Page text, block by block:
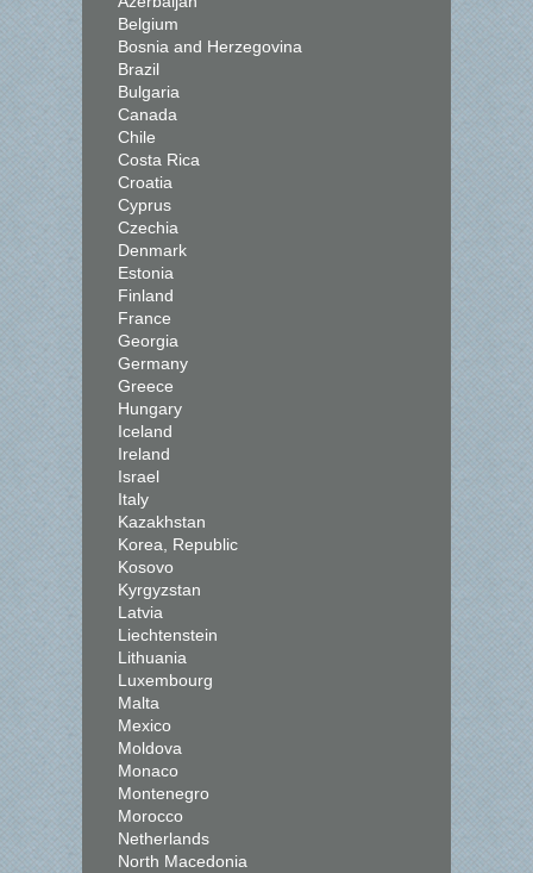
Belgium
Bosnia and Herzegovina
Brazil
Bulgaria
Canada
Chile
Costa Rica
Croatia
Cyprus
Czechia
Denmark
Estonia
Finland
France
Georgia
Germany
Greece
Hungary
Iceland
Ireland
Israel
Italy
Kazakhstan
Korea, Republic
Kosovo
Kyrgyzstan
Latvia
Liechtenstein
Lithuania
Luxembourg
Malta
Mexico
Moldova
Monaco
Montenegro
Morocco
Netherlands
North Macedonia